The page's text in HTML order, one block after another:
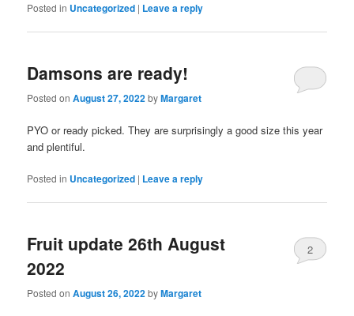
Posted in Uncategorized | Leave a reply
Damsons are ready!
Posted onAugust 27, 2022byMargaret
PYO or ready picked. They are surprisingly a good size this year
and plentiful.
Posted in Uncategorized | Leave a reply
Fruit update 26th August
2022
Posted onAugust 26, 2022byMargaret
2